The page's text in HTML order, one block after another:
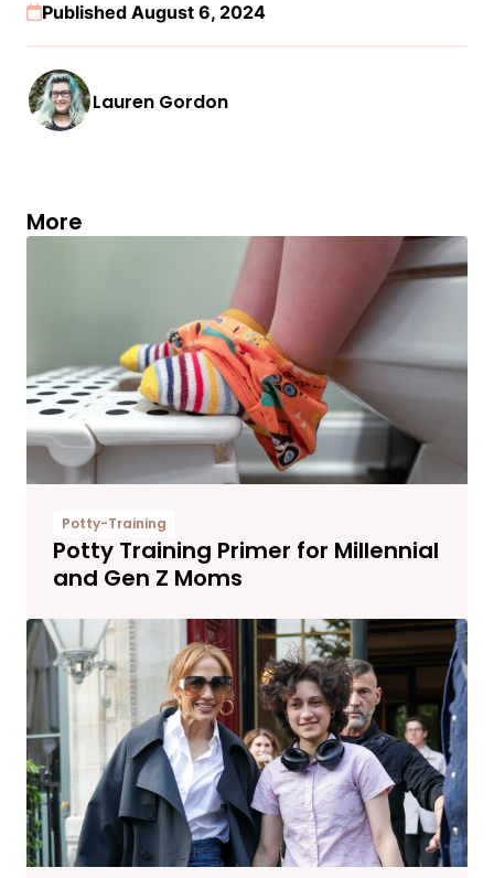
Published August 6, 2024
Lauren Gordon
More
Potty-Training
Potty Training Primer for Millennial
and Gen Z Moms